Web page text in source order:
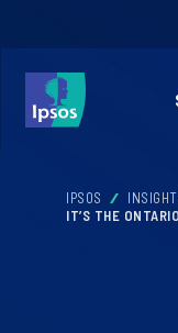
IPSOS
IT’S THE